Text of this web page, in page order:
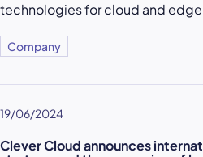
technologies for cloud and
Company
19/06/2024
Clever Cloud announces